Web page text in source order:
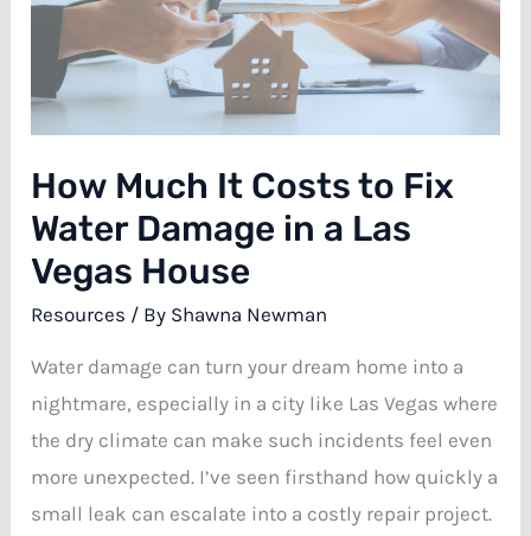
How Much It Costs to Fix
Water Damage in a Las
Vegas House
Resources / By Shawna Newman
Water damage can turn your dream home into a
nightmare, especially in a city like Las Vegas where
the dry climate can make such incidents feel even
more unexpected. I’ve seen firsthand how quickly a
small leak can escalate into a costly repair project.